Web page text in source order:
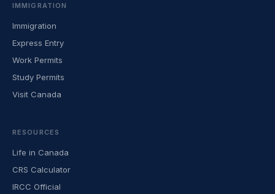
IMMIGRATION
Immigration
Express Entry
Work Permits
Study Permits
Visit Canada
RESOURCES
Life in Canada
CRS Calculator
IRCC Official